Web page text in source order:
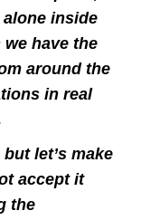
inside
have the
around the
in real
let’s make
accept it
the